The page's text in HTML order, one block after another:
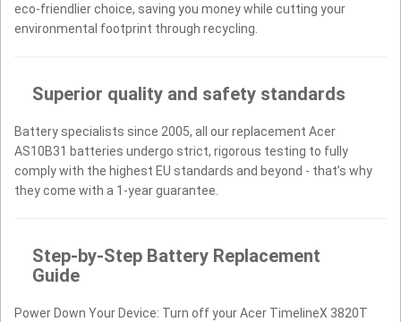
eco-friendlier choice, saving you money while cutting your
environmental footprint through recycling.
Superior quality and safety standards
Battery specialists since 2005, all our replacement Acer
AS10B31 batteries undergo strict, rigorous testing to fully
comply with the highest EU standards and beyond - that’s why
they come with a 1-year guarantee.
Step-by-Step Battery Replacement
Guide
Power Down Your Device: Turn off your Acer TimelineX 3820T